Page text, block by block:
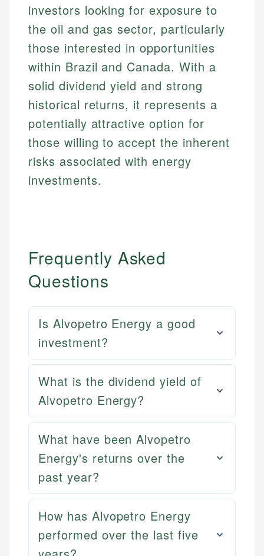
investors looking for exposure to
the oil and gas sector, particularly
those interested in opportunities
within Brazil and Canada. With a
solid dividend yield and strong
historical returns, it represents a
potentially attractive option for
those willing to accept the inherent
risks associated with energy
investments.
Frequently Asked
Questions
Is Alvopetro Energy a good
investment?
What is the dividend yield of
Alvopetro Energy?
What have been Alvopetro
Energy's returns over the
past year?
How has Alvopetro Energy
performed over the last five